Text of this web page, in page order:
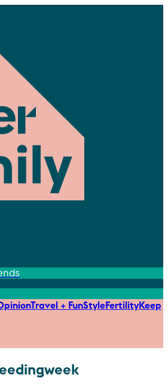
Travel + FunStyleFertilityKeep